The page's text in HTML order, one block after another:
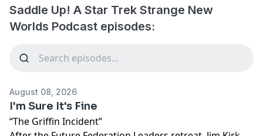
Saddle Up! A Star Trek Strange New
Worlds Podcast episodes:
August 08, 2026
I'm Sure It's Fine
“The Griffin Incident”